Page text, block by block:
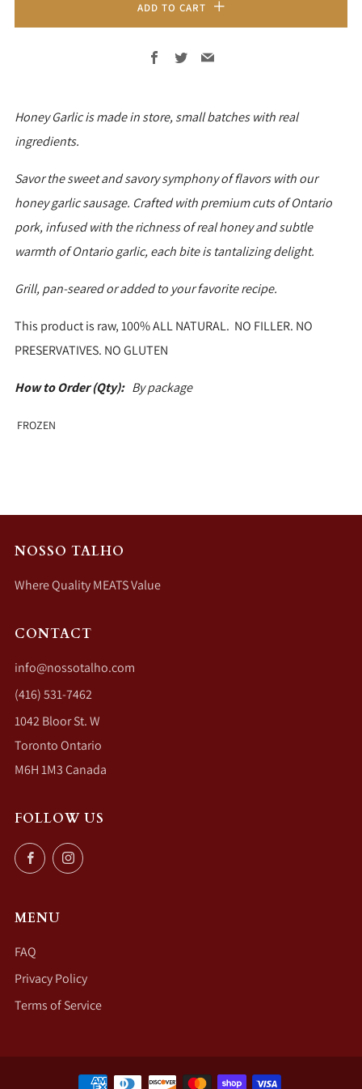
ADD TO CART
Facebook
TwitterEmail
Honey Garlic is made in store, small batches with real
ingredients.
Savor the sweet and savory symphony of flavors with our
honey garlic sausage. Crafted with premium cuts of Ontario
pork, infused with the richness of real honey and subtle
warmth of Ontario garlic, each bite is tantalizing delight.
Grill, pan-seared or added to your favorite recipe.
This product is raw, 100% ALL NATURAL. NO FILLER. NO
PRESERVATIVES. NO GLUTEN
How to Order (Qty): By package
FROZEN
NOSSO TALHO
Where Quality MEATS Value
CONTACT
info@nossotalho.com
(416) 531-7462
1042 Bloor St. W
Toronto Ontario
M6H 1M3 Canada
FOLLOW US
FacebookInstagram
MENU
FAQ
Privacy Policy
Terms of Service